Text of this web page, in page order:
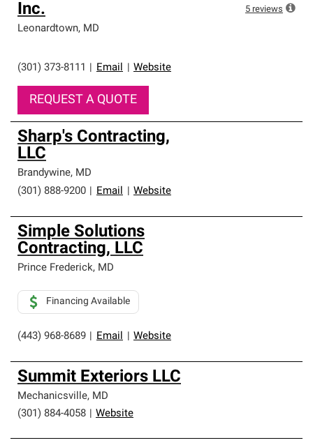
Inc.
Leonardtown, MD
(301) 373-8111 Email Website
REQUEST A QUOTE
5 reviews
Sharp's Contracting,
LLC
Brandywine, MD
(301) 888-9200
Email Website
Simple Solutions
Contracting, LLC
Prince Frederick, MD
(443) 968-8689 Email Website
Financing Available
Summit Exteriors LLC
Mechanicsville, MD
(301) 884-4058
Website